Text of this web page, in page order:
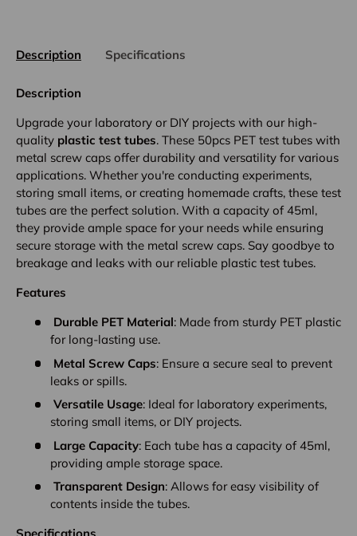
Description Specifications
Description
Upgrade your laboratory or DIY projects with our high-
quality plastic test tubes. These 50pcs PET test tubes with
metal screw caps offer durability and versatility for various
applications. Whether you're conducting experiments,
storing small items, or creating homemade crafts, these test
tubes are the perfect solution. With a capacity of 45ml,
they provide ample space for your needs while ensuring
secure storage with the metal screw caps. Say goodbye to
breakage and leaks with our reliable plastic test tubes.
Features
Durable PET Material: Made from sturdy PET plastic
for long-lasting use.
Metal Screw Caps: Ensure a secure seal to prevent
leaks or spills.
Versatile Usage: Ideal for laboratory experiments,
storing small items, or DIY projects.
Large Capacity: Each tube has a capacity of 45ml,
providing ample storage space.
Transparent Design: Allows for easy visibility of
contents inside the tubes.